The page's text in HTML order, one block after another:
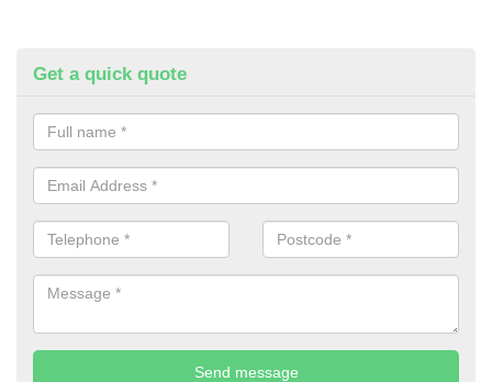
Get a quick quote